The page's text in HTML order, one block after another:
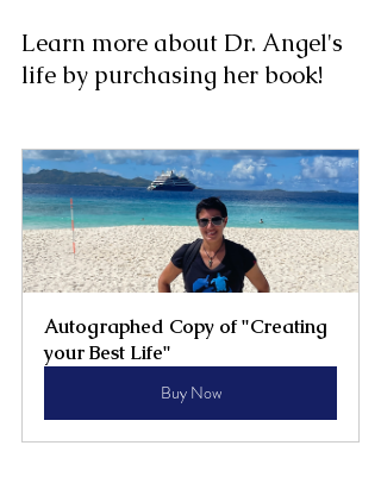
Learn more about Dr. Angel's
life by purchasing her book!
Autographed Copy of "Creating
your Best Life"
Buy Now